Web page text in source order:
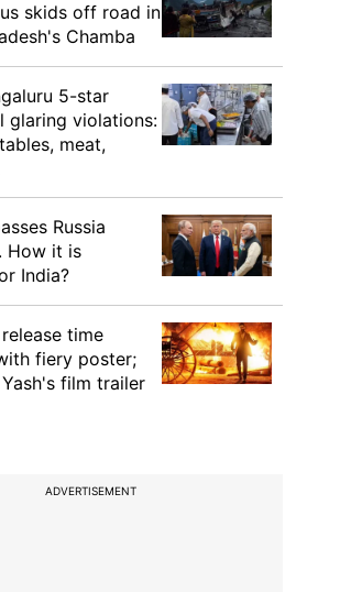
skids off road in
Chamba
5-star
glaring violations:
meat,
Russia
How it is
India?
time
fiery poster;
film trailer
ADVERTISEMENT